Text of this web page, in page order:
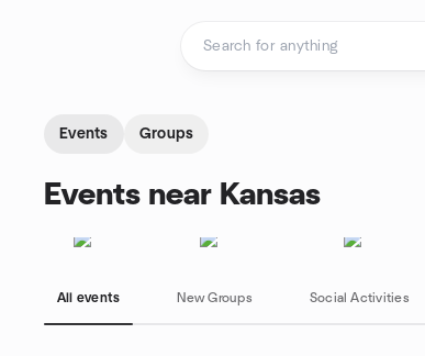
Events Groups
Events near Kansas
All events New Groups Social Activities